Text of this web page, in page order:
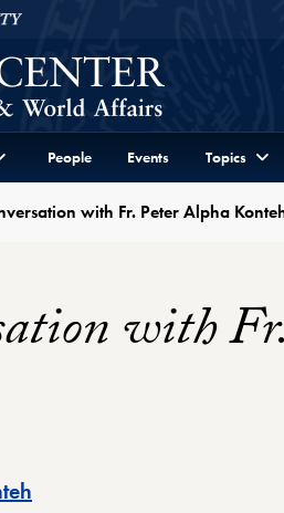
People Events Topics
with Fr. Peter Alpha
with